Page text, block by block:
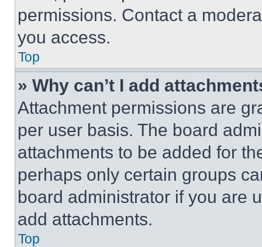
permissions. Contact a
you access.
Top
» Why can’t I add
Attachment permissions are
per user basis. The board
attachments to be added for
perhaps only certain groups
board administrator if you are
add attachments.
Top